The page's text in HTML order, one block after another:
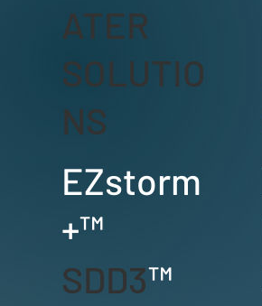
ATER
SOLUTIO
NS
EZstorm
+™
SDD3™